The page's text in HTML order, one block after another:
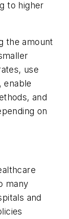
to higher
the amount
use
enable
and
on
many
and